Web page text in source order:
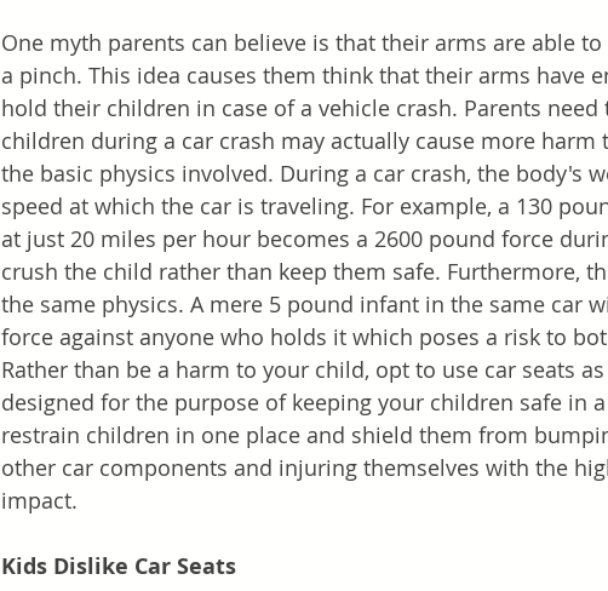
One myth parents can believe is that their arms are able
a pinch. This idea causes them think that their arms have
hold their children in case of a vehicle crash. Parents
children during a car crash may actually cause more
the basic physics involved. During a car crash, the body's
speed at which the car is traveling. For example, a 130
at just 20 miles per hour becomes a 2600 pound force
crush the child rather than keep them safe. Furthermore,
the same physics. A mere 5 pound infant in the same car
force against anyone who holds it which poses a risk to
Rather than be a harm to your child, opt to use car seats
designed for the purpose of keeping your children safe in
restrain children in one place and shield them from
other car components and injuring themselves with the
impact.
Kids Dislike Car Seats